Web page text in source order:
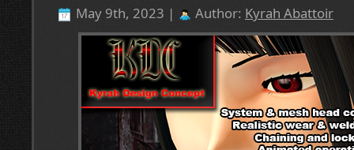
May 9th, 2023 | Author: Kyrah Abattoir